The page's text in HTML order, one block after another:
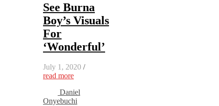
See Burna
Boy’s Visuals
For
‘Wonderful’
July 1, 2020 /
read more
Daniel
Onyebuchi